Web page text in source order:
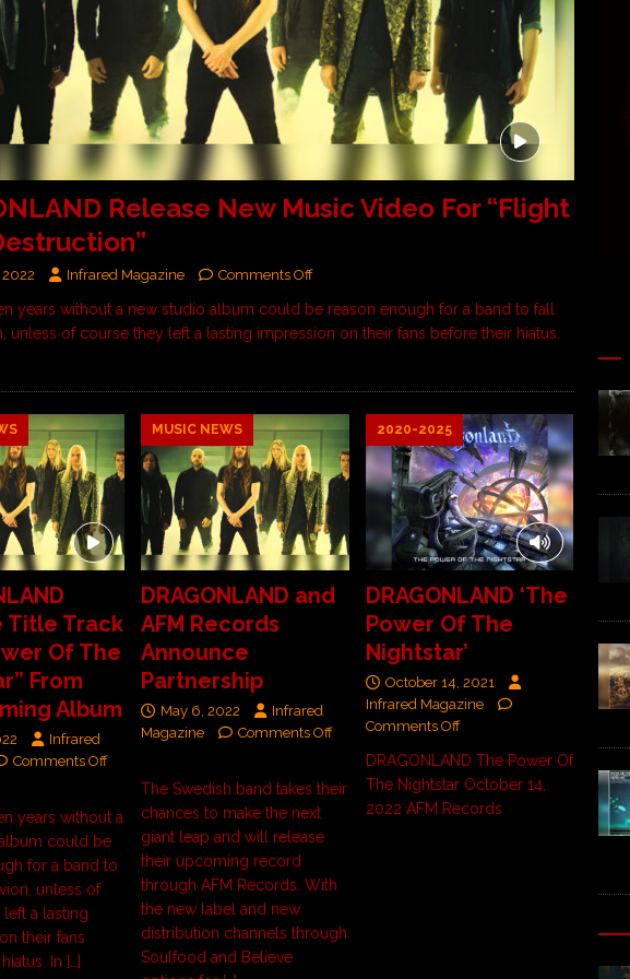
Release New Music Video For “Flight
Infrared Magazine Comments Off
years without a new studio album could be reason enough for a band to fall
unless of course they left a lasting impression on their fans before their hiatus.
Title Track
Of The
From
Album
Infrared
Comments Off
years without a
could be
for a band to
unless of
a lasting
their fans
In […]
MUSIC NEWS
DRAGONLAND and
AFM Records
Announce
Partnership
May 6, 2022
Infrared
Magazine
Comments Off
The Swedish band takes their
chances to make the next
giant leap and will release
their upcoming record
through AFM Records. With
the new label and new
distribution channels through
Soulfood and Believe
2020-2025
DRAGONLAND ‘The
Power Of The
Nightstar’
October 14, 2021
Infrared Magazine
Comments Off
DRAGONLAND The Power Of
The Nightstar October 14,
2022 AFM Records